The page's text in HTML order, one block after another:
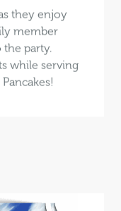
they enjoy
member
party.
while serving